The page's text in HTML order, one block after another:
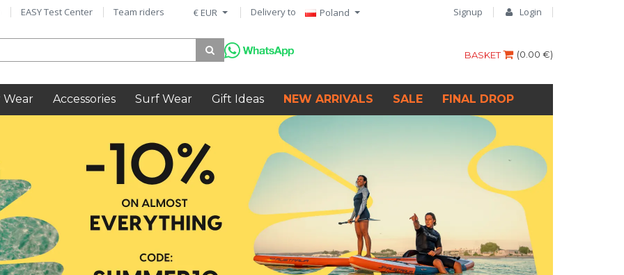
Signup Login
€ EUR Delivery to Poland
EASY Test Center Team riders
(0.00 €)
BASKET
Wear Accessories Surf Wear Gift Ideas NEW ARRIVALS SALE FINAL DROP